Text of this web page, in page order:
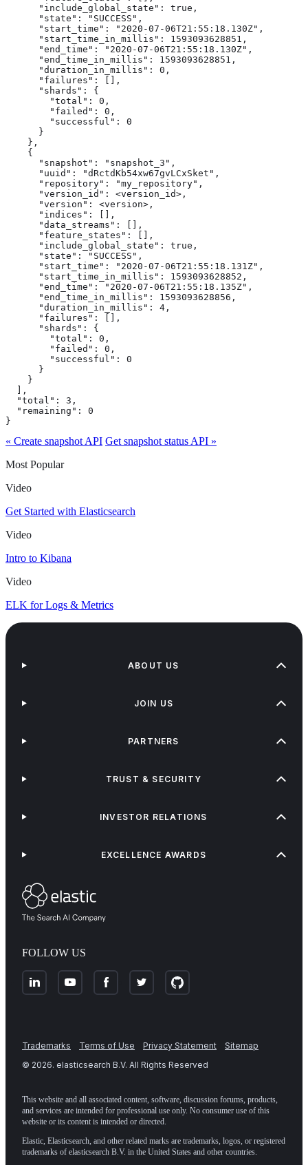
      "include_global_state": true,
      "state": "SUCCESS",
      "start_time": "2020-07-06T21:55:18.130Z",
      "start_time_in_millis": 1593093628851,
      "end_time": "2020-07-06T21:55:18.130Z",
      "end_time_in_millis": 1593093628851,
      "duration_in_millis": 0,
      "failures": [],
      "shards": {
        "total": 0,
        "failed": 0,
        "successful": 0
      }
    },
    {
      "snapshot": "snapshot_3",
      "uuid": "dRctdKb54xw67gvLCxSket",
      "repository": "my_repository",
      "version_id": <version_id>,
      "version": <version>,
      "indices": [],
      "data_streams": [],
      "feature_states": [],
      "include_global_state": true,
      "state": "SUCCESS",
      "start_time": "2020-07-06T21:55:18.131Z",
      "start_time_in_millis": 1593093628852,
      "end_time": "2020-07-06T21:55:18.135Z",
      "end_time_in_millis": 1593093628856,
      "duration_in_millis": 4,
      "failures": [],
      "shards": {
        "total": 0,
        "failed": 0,
        "successful": 0
      }
    }
  ],
  "total": 3,
  "remaining": 0
}
« Create snapshot API Get snapshot status API »
Most Popular
Video
Get Started with Elasticsearch
Video
Intro to Kibana
Video
ELK for Logs & Metrics
FOLLOW US
ABOUT US
JOIN US
PARTNERS
TRUST & SECURITY
INVESTOR RELATIONS
EXCELLENCE AWARDS
Trademarks Terms of Use Privacy Statement
Sitemap
© 2026. elasticsearch B.V. All Rights Reserved
This website and all associated content, software, discussion forums, products,
and services are intended for professional use only. No consumer use of this
website or its content is intended or directed.
Elastic, Elasticsearch, and other related marks are trademarks, logos, or registered
trademarks of elasticsearch B.V. in the United States and other countries.